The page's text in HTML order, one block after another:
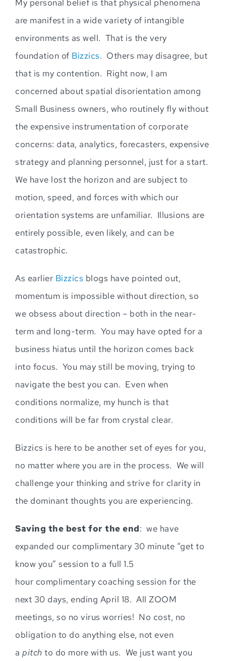
My personal belief is that physical phenomena
are manifest in a wide variety of intangible
environments as well. That is the very
foundation of Bizzics. Others may disagree, but
that is my contention. Right now, I am
concerned about spatial disorientation among
Small Business owners, who routinely fly without
the expensive instrumentation of corporate
concerns: data, analytics, forecasters, expensive
strategy and planning personnel, just for a start.
We have lost the horizon and are subject to
motion, speed, and forces with which our
orientation systems are unfamiliar. Illusions are
entirely possible, even likely, and can be
catastrophic.
As earlier Bizzics blogs have pointed out,
momentum is impossible without direction, so
we obsess about direction – both in the near-
term and long-term. You may have opted for a
business hiatus until the horizon comes back
into focus. You may still be moving, trying to
navigate the best you can. Even when
conditions normalize, my hunch is that
conditions will be far from crystal clear.
Bizzics is here to be another set of eyes for you,
no matter where you are in the process. We will
challenge your thinking and strive for clarity in
the dominant thoughts you are experiencing.
Saving the best for the end: we have
expanded our complimentary 30 minute “get to
know you” session to a full 1.5
hour complimentary coaching session for the
next 30 days, ending April 18. All ZOOM
meetings, so no virus worries! No cost, no
obligation to do anything else, not even
a pitch to do more with us. We just want you